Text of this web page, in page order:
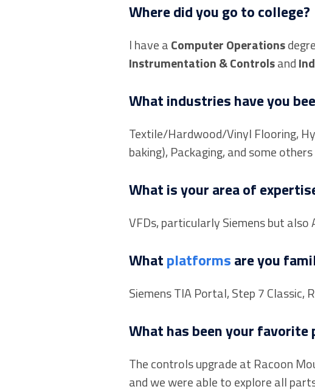
Where did you go to college?
I have aComputer Operations
Instrumentation & Controlsand
What industries have you
Textile/Hardwood/Vinyl Flooring,
baking), Packaging, and some others
What is your area of
VFDs, particularly Siemens but
Whatplatformsare you
Siemens TIA Portal, Step 7 Classic,
What has been your favorite
The controls upgrade at Racoon
and we were able to explore all